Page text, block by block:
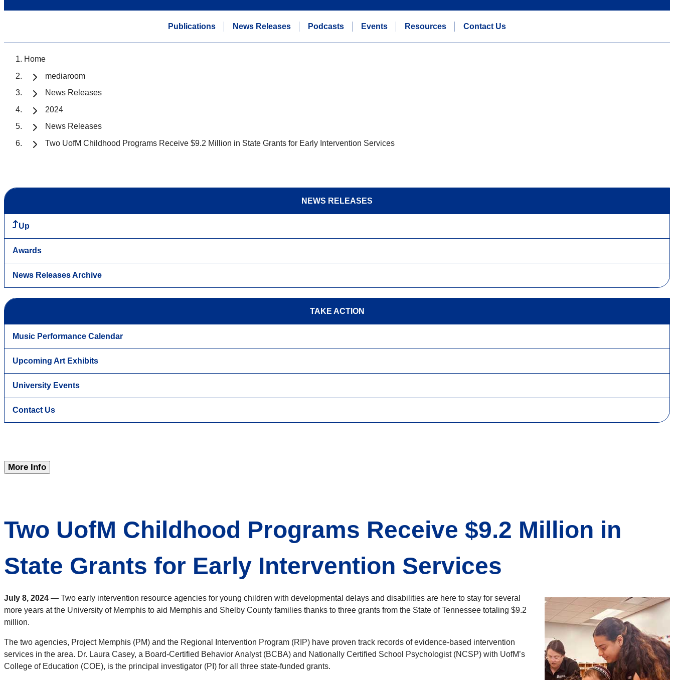
Publications News Releases Podcasts Events Resources Contact Us
Home
mediaroom
News Releases
2024
News Releases
Two UofM Childhood Programs Receive $9.2 Million in State Grants for Early Intervention Services
NEWS RELEASES
Up
Awards
News Releases Archive
TAKE ACTION
Music Performance Calendar
Upcoming Art Exhibits
University Events
Contact Us
More Info
Two UofM Childhood Programs Receive $9.2 Million in
State Grants for Early Intervention Services
July 8, 2024 — Two early intervention resource agencies for young children with developmental delays and disabilities are here to stay for several
more years at the University of Memphis to aid Memphis and Shelby County families thanks to three grants from the State of Tennessee totaling $9.2
million.
The two agencies, Project Memphis (PM) and the Regional Intervention Program (RIP) have proven track records of evidence-based intervention
services in the area. Dr. Laura Casey, a Board-Certified Behavior Analyst (BCBA) and Nationally Certified School Psychologist (NCSP) with UofM’s
College of Education (COE), is the principal investigator (PI) for all three state-funded grants.